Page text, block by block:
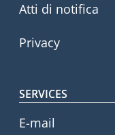
Atti di notifica
Privacy
SERVICES
E-mail